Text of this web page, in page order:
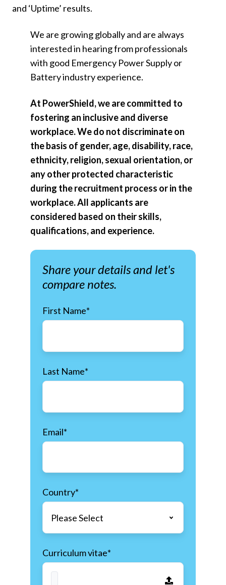
and ‘Uptime’ results.
We are growing globally and are always
interested in hearing from professionals
with good Emergency Power Supply or
Battery industry experience.
At PowerShield, we are committed to
fostering an inclusive and diverse
workplace. We do not discriminate on
the basis of gender, age, disability, race,
ethnicity, religion, sexual orientation, or
any other protected characteristic
during the recruitment process or in the
workplace. All applicants are
considered based on their skills,
qualifications, and experience.
Share your details and let's
compare notes.
First Name*
Last Name*
Email*
Country*
Curriculum vitae*